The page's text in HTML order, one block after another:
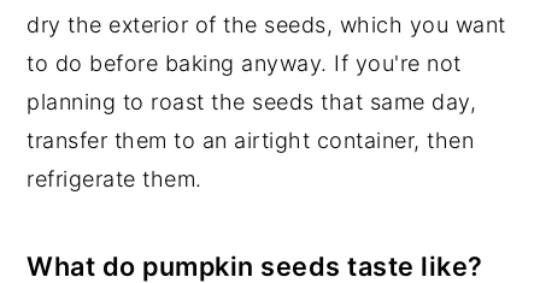
dry the exterior of the seeds, which you want
to do before baking anyway. If you're not
planning to roast the seeds that same day,
transfer them to an airtight container, then
refrigerate them.
What do pumpkin seeds taste like?